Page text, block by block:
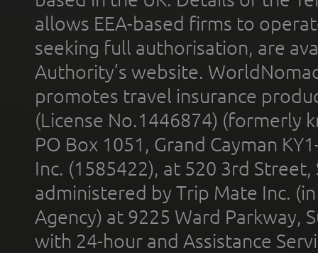
allows EEA-based firms to
seeking full authorisation, are
Authority’s website.
promotes travel insurance
(License No.1446874) (formerly
PO Box 1051, Grand Cayman
Inc. (1585422), at 520 3rd
administered by Trip Mate Inc.
Agency) at 9225 Ward Parkway,
with 24-hour and Assistance